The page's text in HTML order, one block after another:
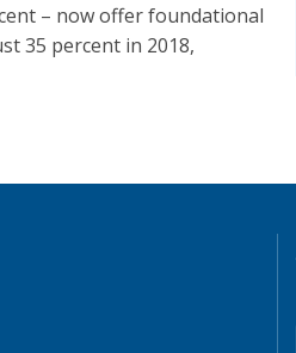
– now offer foundational
35 percent in 2018,